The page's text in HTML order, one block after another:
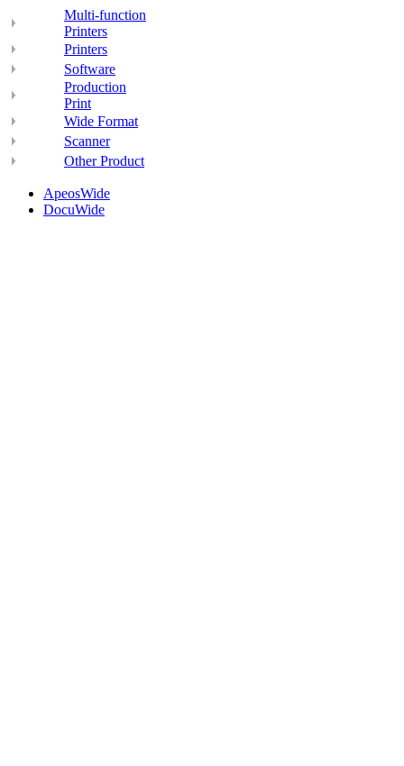
Multi-function
Printers
Printers
Software
Production
Print
Wide Format
Scanner
Other Product
ApeosWide
DocuWide